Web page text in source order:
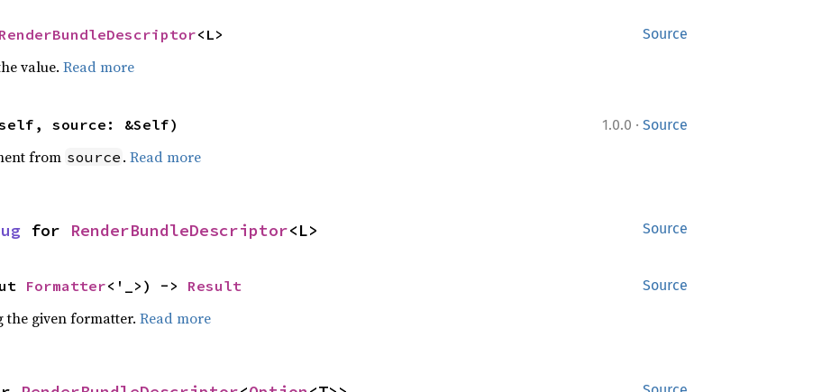
Source
RenderBundleDescriptor<L>
value. Read more
1.0.0 · Source
self, source: &Self)
from source . Read more
Source
for RenderBundleDescriptor<L>
Source
Formatter<'_>) -> Result
the given formatter. Read more